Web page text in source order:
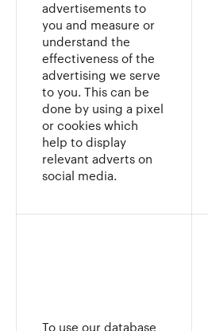
advertisements to
you and measure or
understand the
effectiveness of the
advertising we serve
to you. This can be
done by using a pixel
or cookies which
help to display
relevant adverts on
social media.
To use our database